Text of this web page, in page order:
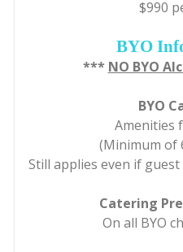
$990
BYO
*** NO BYO
BYO
Amenities
(Minimum of
Still applies even if
Catering
On all BYO